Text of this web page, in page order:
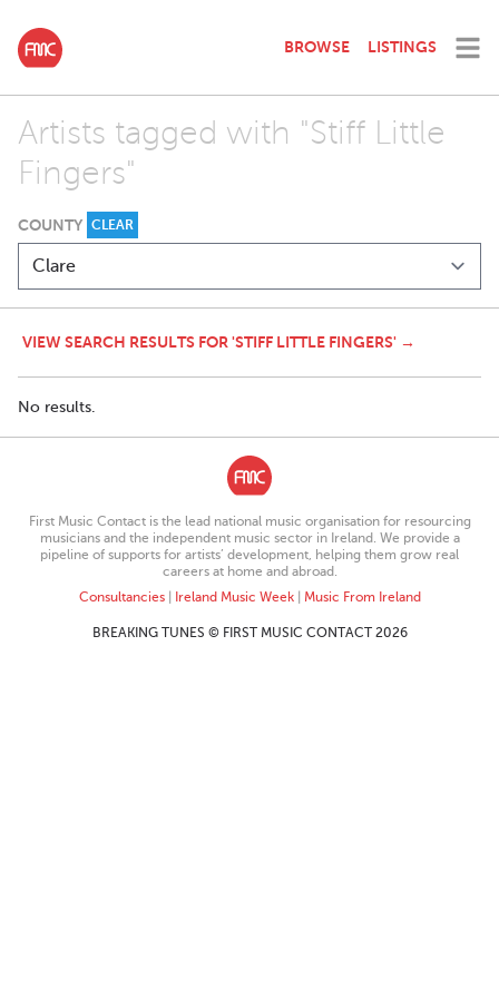
BROWSE LISTINGS
Artists tagged with "Stiff Little
Fingers"
COUNTY CLEAR
VIEW SEARCH RESULTS FOR 'STIFF LITTLE FINGERS' →
No results.
First Music Contact is the lead national music organisation for resourcing
musicians and the independent music sector in Ireland. We provide a
pipeline of supports for artists’ development, helping them grow real
careers at home and abroad.
Consultancies| Ireland Music Week| Music From Ireland
BREAKING TUNES © FIRST MUSIC CONTACT 2026